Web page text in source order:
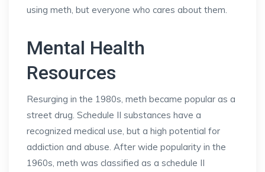
using meth, but everyone who cares about them.
Mental Health
Resources
Resurging in the 1980s, meth became popular as a
street drug. Schedule II substances have a
recognized medical use, but a high potential for
addiction and abuse. After wide popularity in the
1960s, meth was classified as a schedule II